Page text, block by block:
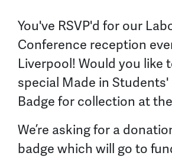
You've RSVP'd for our
Conference reception
Liverpool! Would you like
special Made in Students'
Badge for collection at
We’re asking for a
badge which will go to